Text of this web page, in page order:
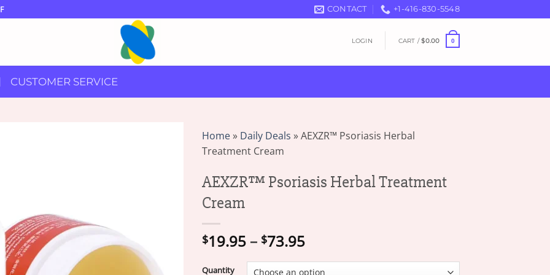
CONTACT +1-416-830-5548
LOGIN CART /$0.00 0
CUSTOMER SERVICE
Home» Daily Deals »AEXZR™ Psoriasis Herbal
Treatment Cream
AEXZR™ Psoriasis Herbal Treatment
Cream
$19.95 – $73.95Price
$19.95
Quantity